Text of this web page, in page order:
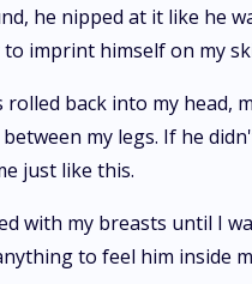
he nipped at it like he
imprint himself on my
rolled back into my head,
my legs. If he
just like this.
with my breasts until I
to feel him inside